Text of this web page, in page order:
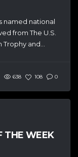
named national
from The U.S.
and...
638 108 0
THE WEEK